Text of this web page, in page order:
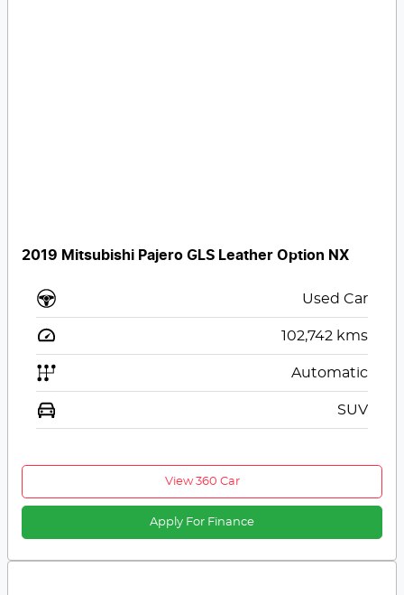
2019 Mitsubishi Pajero GLS Leather Option NX
Used Car
102,742 kms
Automatic
SUV
View 360 Car
Apply For Finance